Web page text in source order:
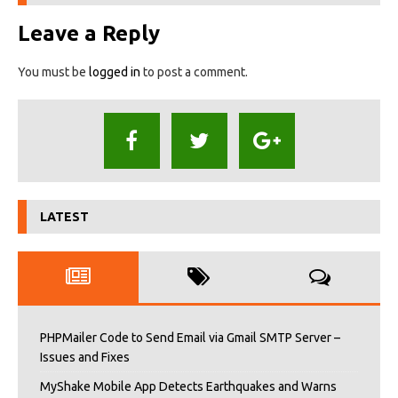
Leave a Reply
You must be logged in to post a comment.
LATEST
PHPMailer Code to Send Email via Gmail SMTP Server –
Issues and Fixes
MyShake Mobile App Detects Earthquakes and Warns